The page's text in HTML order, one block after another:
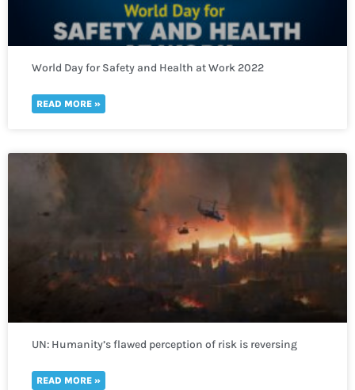
World Day for Safety and Health at Work 2022
READ MORE »
UN: Humanity’s flawed perception of risk is reversing
READ MORE »